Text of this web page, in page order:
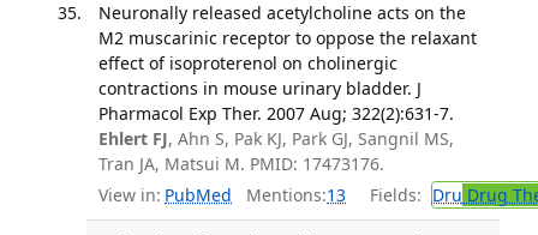
Neuronally released acetylcholine acts on the
M2 muscarinic receptor to oppose the relaxant
effect of isoproterenol on cholinergic
contractions in mouse urinary bladder. J
Pharmacol Exp Ther. 2007 Aug; 322(2):631-7.
Ehlert FJ, Ahn S, Pak KJ, Park GJ, Sangnil MS,
Tran JA, Matsui M. PMID: 17473176.
View in: PubMed Mentions:13 Fields: Dru Drug